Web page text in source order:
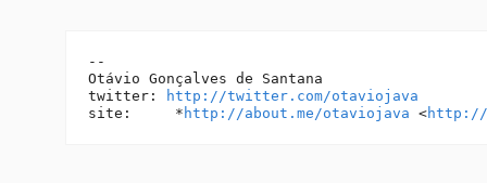
--
Otávio Gonçalves de Santana
twitter:
http://twitter.com/otaviojava
site:     * http://about.me/otaviojava <http://